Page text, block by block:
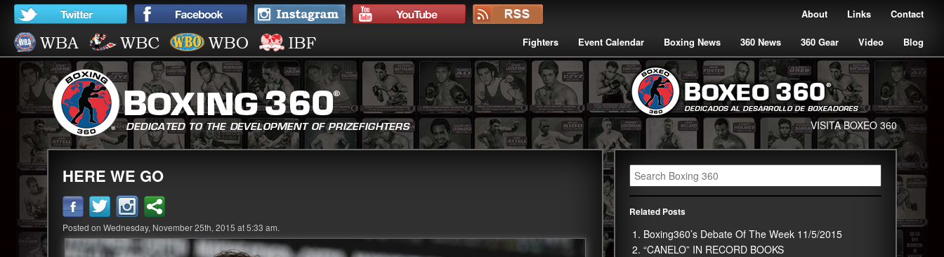
Contact
Links
About
Fighters Event Calendar Boxing News 360 News 360 Gear Video Blog
VISITA BOXEO 360
HERE WE GO
Posted on Wednesday, November 25th, 2015 at 5:33 am.
Related Posts
Boxing360’s Debate Of The Week 11/5/2015
“CANELO” IN RECORD BOOKS